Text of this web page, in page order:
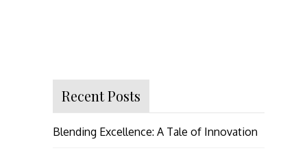
Recent Posts
Blending Excellence: A Tale of Innovation